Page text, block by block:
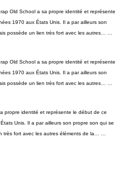
Old School a sa propre identité et représente
1970 aux États Unis. Il a par ailleurs son
possède un lien très fort avec les autres… …
Old School a sa propre identité et représente
1970 aux États Unis. Il a par ailleurs son
possède un lien très fort avec les autres… …
propre identité et représente le début de ce
Unis. Il a par ailleurs son propre son qui se
très fort avec les autres éléments de la… …